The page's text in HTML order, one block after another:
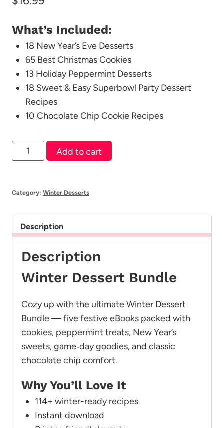
What’s Included:
18 New Year’s Eve Desserts
65 Best Christmas Cookies
13 Holiday Peppermint Desserts
18 Sweet & Easy Superbowl Party Dessert
Recipes
10 Chocolate Chip Cookie Recipes
Winter
Dessert
quantity
Add to cart
Category: Winter Desserts
Description
Description
Winter Dessert Bundle
Cozy up with the ultimate Winter Dessert
Bundle — five festive eBooks packed with
cookies, peppermint treats, New Year’s
sweets, game‑day goodies, and classic
chocolate chip comfort.
Why You’ll Love It
114+ winter-ready recipes
Instant download